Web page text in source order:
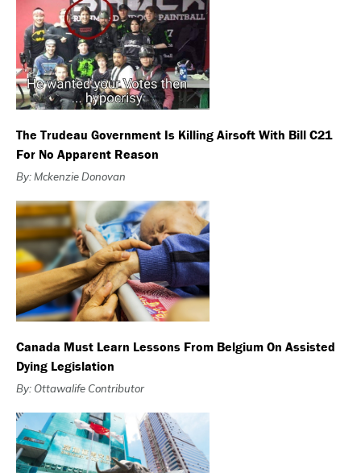
The Trudeau Government Is Killing Airsoft With Bill C21
For No Apparent Reason
By: Mckenzie Donovan
Canada Must Learn Lessons From Belgium On Assisted
Dying Legislation
By: Ottawalife Contributor